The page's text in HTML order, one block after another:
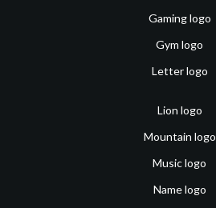
Gaming logo
Gym logo
Letter logo
Lion logo
Mountain logo
Music logo
Name logo